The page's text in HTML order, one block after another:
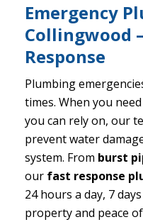
Emergency
Collingwood
Response
Plumbing
times. When you
you can rely on, our
prevent water
system. From burst
our fast response
24 hours a day, 7
property and peace